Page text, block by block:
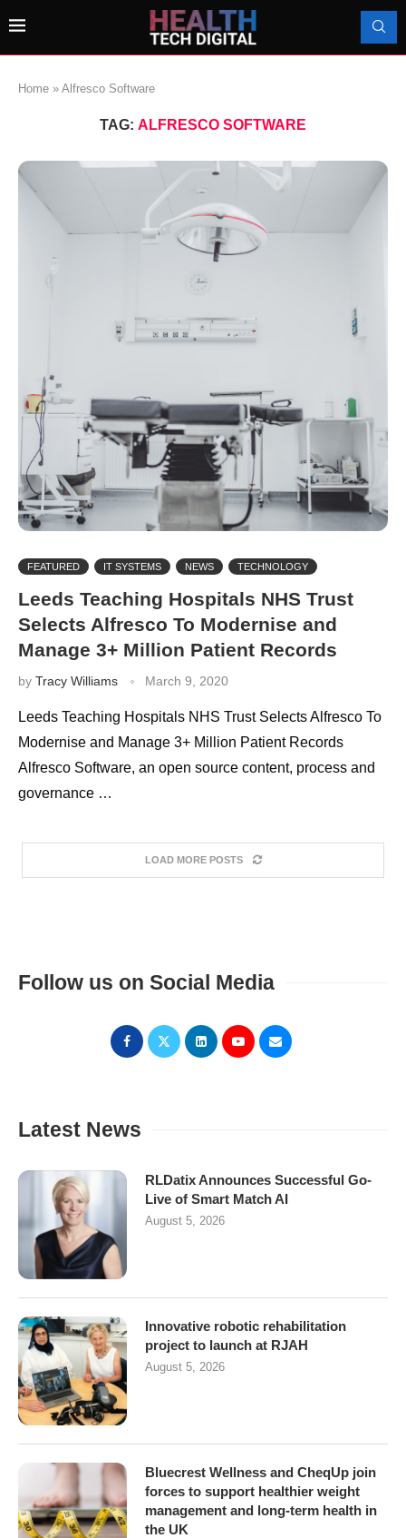
Home » Alfresco Software
TAG: ALFRESCO SOFTWARE
FEATURED IT SYSTEMS NEWS TECHNOLOGY
Leeds Teaching Hospitals NHS Trust
Selects Alfresco To Modernise and
Manage 3+ Million Patient Records
by Tracy Williams March 9, 2020
Leeds Teaching Hospitals NHS Trust Selects Alfresco To
Modernise and Manage 3+ Million Patient Records
Alfresco Software, an open source content, process and
governance …
LOAD MORE POSTS
Follow us on Social Media
Latest News
RLDatix Announces Successful Go-
Live of Smart Match AI
August 5, 2026
Innovative robotic rehabilitation
project to launch at RJAH
August 5, 2026
Bluecrest Wellness and CheqUp join
forces to support healthier weight
management and long-term health in
the UK